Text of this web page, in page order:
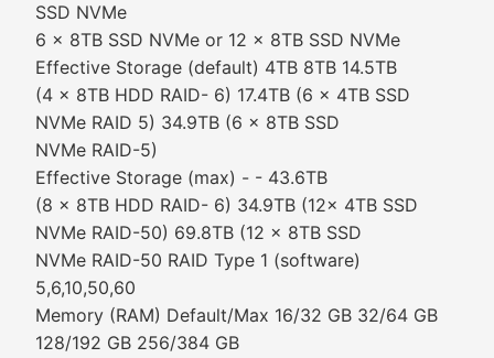
SSD NVMe
6 x 8TB SSD NVMe or 12 x 8TB SSD NVMe
Effective Storage (default) 4TB 8TB 14.5TB
(4 x 8TB HDD RAID- 6) 17.4TB (6 x 4TB SSD
NVMe RAID 5) 34.9TB (6 x 8TB SSD
NVMe RAID-5)
Effective Storage (max) - - 43.6TB
(8 x 8TB HDD RAID- 6) 34.9TB (12x 4TB SSD
NVMe RAID-50) 69.8TB (12 x 8TB SSD
NVMe RAID-50 RAID Type 1 (software)
5,6,10,50,60
Memory (RAM) Default/Max 16/32 GB 32/64 GB
128/192 GB 256/384 GB